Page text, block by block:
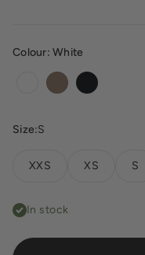
Colour: White
WhiteToffeeBlack
Size:S
XXS XS S
In stock